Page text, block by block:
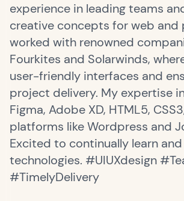
experience in leading teams
creative concepts for web and
worked with renowned
Fourkites and Solarwinds,
user-friendly interfaces and
project delivery. My expertise
Figma, Adobe XD, HTML5,
platforms like Wordpress and
Excited to continually learn
technologies. #UIUXdesign
#TimelyDelivery